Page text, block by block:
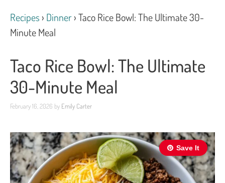
Recipes › Dinner›Taco Rice Bowl: The Ultimate 30-
Minute Meal
Taco Rice Bowl: The Ultimate
30-Minute Meal
February 16, 2026 by Emily Carter
Save It